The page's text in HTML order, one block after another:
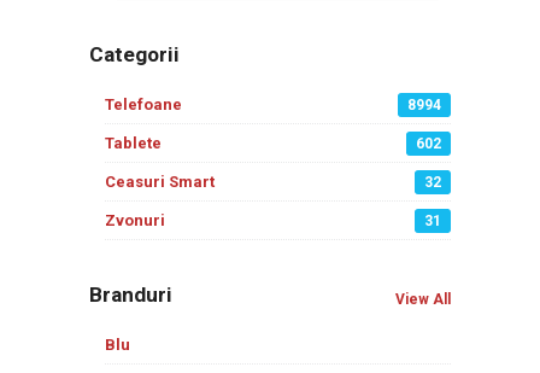
Categorii
Telefoane 8994
Tablete 602
Ceasuri Smart 32
Zvonuri 31
Branduri View All
Blu